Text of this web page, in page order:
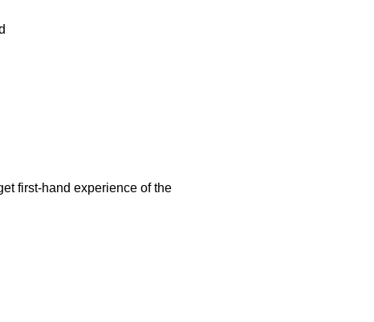
first-hand experience of the